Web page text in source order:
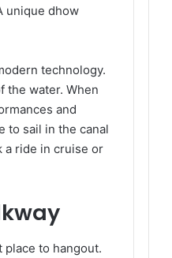
unique dhow
technology.
the water. When
and
to sail in the canal
a ride in cruise or
to hangout.